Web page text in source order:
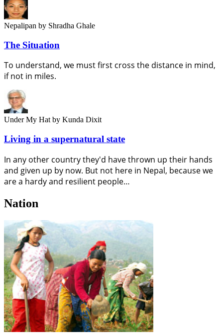
Nepalipan by Shradha Ghale
The Situation
To understand, we must first cross the distance in mind,
if not in miles.
Under My Hat by Kunda Dixit
Living in a supernatural state
In any other country they'd have thrown up their hands
and given up by now. But not here in Nepal, because we
are a hardy and resilient people…
Nation